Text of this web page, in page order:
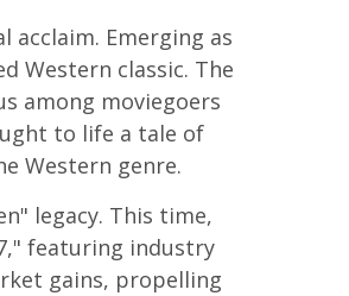
acclaim. Emerging as
Western classic. The
among moviegoers
to life a tale of
Western genre.
legacy. This time,
featuring industry
gains, propelling